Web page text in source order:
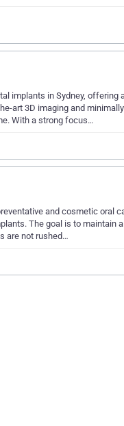
implants in Sydney,
art 3D imaging and
With a strong focus…
and cosmetic oral
The goal is to maintain
are not rushed…